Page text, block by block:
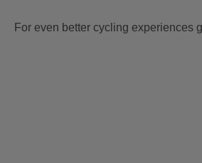
For even better cycling experiences